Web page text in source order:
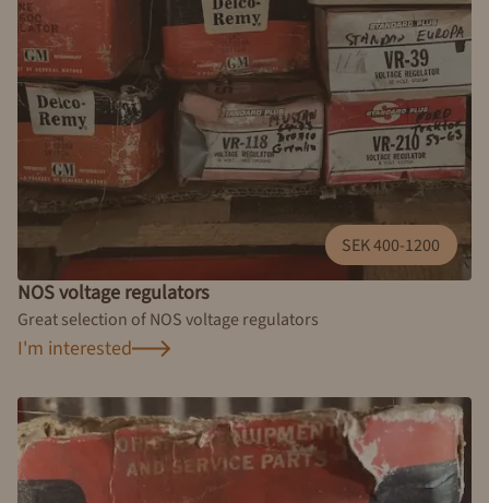
SEK 400-1200
NOS voltage regulators
Great selection of NOS voltage regulators
I'm interested